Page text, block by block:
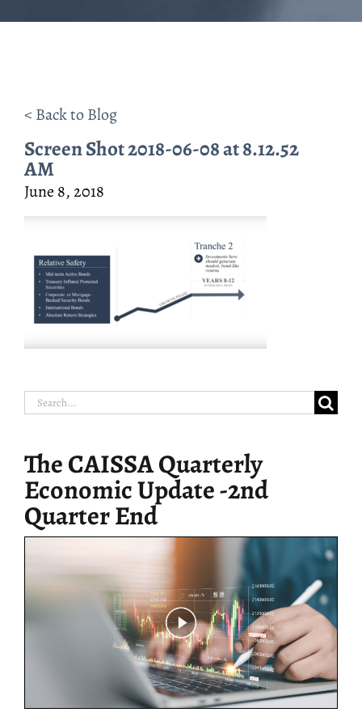
< Back to Blog
Screen Shot 2018-06-08 at 8.12.52
AM
June 8, 2018
Search
The CAISSA Quarterly
Economic Update -2nd
Quarter End